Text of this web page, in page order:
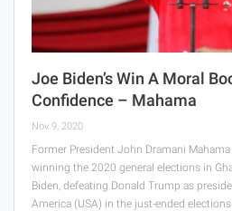
Joe Biden’s Win A Moral
Confidence – Mahama
Nov 9, 2020
Former President John Dramani
winning the 2020 general elections in
Biden, defeating Donald Trump as
America (USA) in the just-ended elections